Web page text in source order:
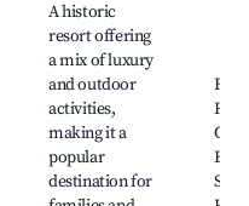
A historic
resort offering
a mix of luxury
and outdoor
activities,
making it a
popular
destination for